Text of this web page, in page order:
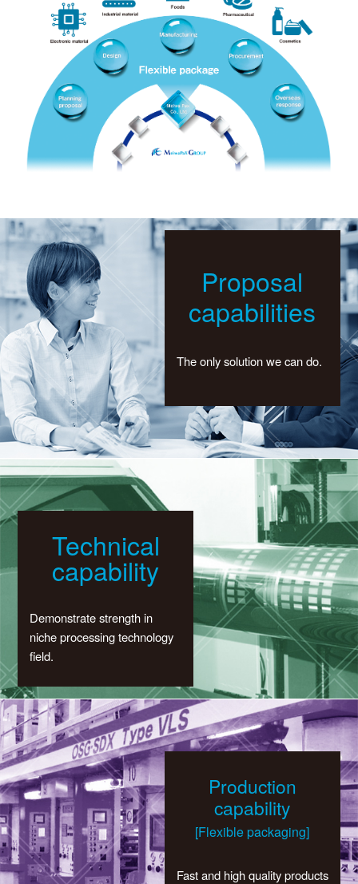
Proposal
capabilities
The only solution we can do.
Technical
capability
Demonstrate strength in
niche processing technology
field.
Production
capability
[Flexible packaging]
Fast and high quality products